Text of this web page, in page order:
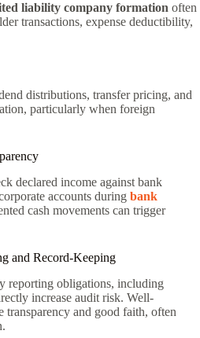
liability company formation often
transactions, expense deductibility,
distributions, transfer pricing, and
particularly when foreign
declared income against bank
accounts during bank
cash movements can trigger
and Record-Keeping
reporting obligations, including
increase audit risk. Well-
transparency and good faith, often